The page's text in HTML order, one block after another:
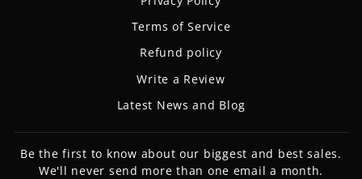
Terms of Service
Refund policy
Write a Review
Latest News and Blog
Be the first to know about our biggest and best sales.
We'll never send more than one email a month.